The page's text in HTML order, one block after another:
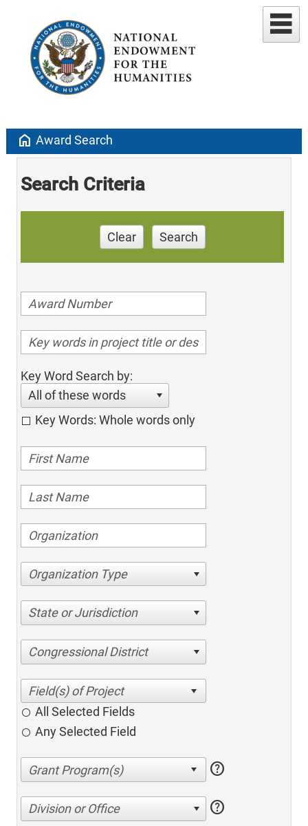
home Award Search
Search Criteria
Clear Search
Key Word Search by:
All of these words
Key Words: Whole words only
Organization Type
State or Jurisdiction
Congressional District
All Selected Fields
Any Selected Field
help
Division or Office help